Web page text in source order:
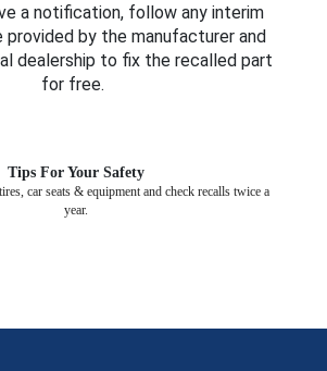
a notification, follow any interim
by the manufacturer and
dealership to fix the recalled part
for free.
Tips For Your Safety
car seats & equipment and check recalls twice a
year.